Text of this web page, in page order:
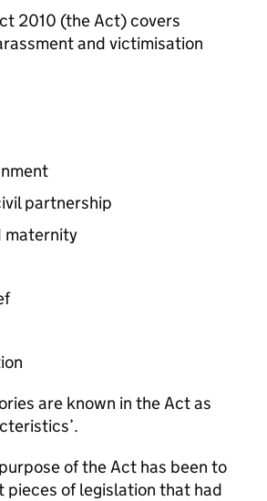
2010 (the Act) covers
and victimisation
partnership
maternity
are known in the Act as
of the Act has been to
pieces of legislation that had